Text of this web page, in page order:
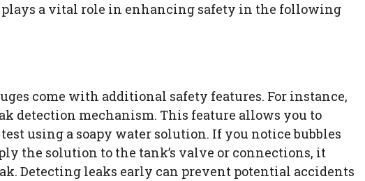
plays a vital role in enhancing safety in the following
come with additional safety features. For instance,
detection mechanism. This feature allows you to
using a soapy water solution. If you notice bubbles
the solution to the tank’s valve or connections, it
Detecting leaks early can prevent potential accidents